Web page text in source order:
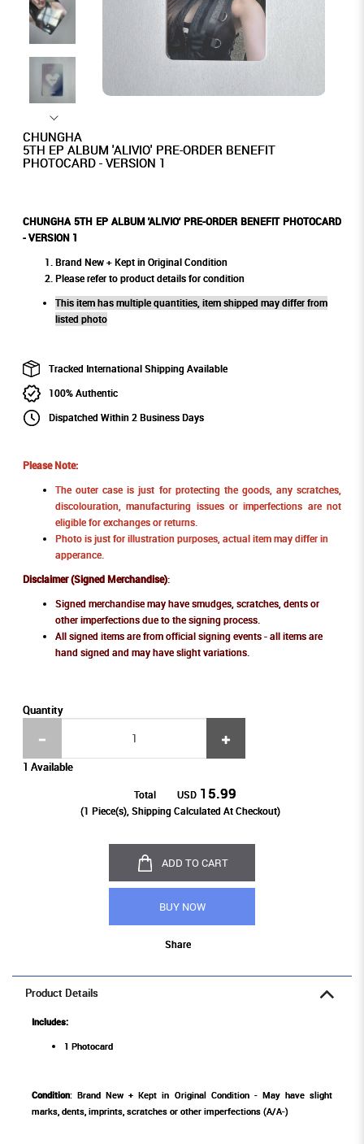
CHUNGHA
5TH EP ALBUM 'ALIVIO' PRE-ORDER BENEFIT
PHOTOCARD - VERSION 1
CHUNGHA 5TH EP ALBUM 'ALIVIO' PRE-ORDER BENEFIT PHOTOCARD
- VERSION 1
Brand New + Kept in Original Condition
Please refer to product details for condition
This item has multiple quantities, item shipped may differ from
listed photo
Tracked International Shipping Available
100% Authentic
Dispatched Within 2 Business Days
Please Note:
The outer case is just for protecting the goods, any scratches,
discolouration, manufacturing issues or imperfections are not
eligible for exchanges or returns.
Photo is just for illustration purposes, actual item may differ in
apperance.
Disclaimer (Signed Merchandise):
Signed merchandise may have smudges, scratches, dents or
other imperfections due to the signing process.
All signed items are from official signing events - all items are
hand signed and may have slight variations.
Quantity
1 Available
Total USD 15.99
(1 Piece(s), Shipping Calculated At Checkout)
ADD TO CART
BUY NOW
Share
Product Details
Includes:
1 Photocard
Condition: Brand New + Kept in Original Condition - May have slight
marks, dents, imprints, scratches or other imperfections (A/A-)